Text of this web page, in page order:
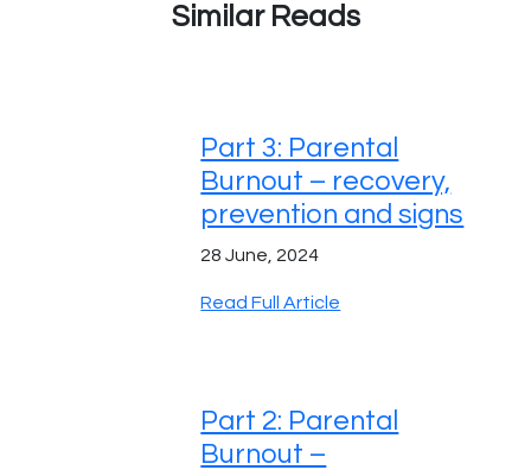
Similar Reads
Part 3: Parental
Burnout – recovery,
prevention and signs
28 June, 2024
Read Full Article
Part 2: Parental
Burnout –